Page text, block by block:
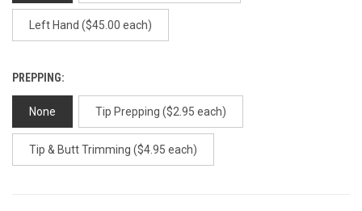
Left Hand ($45.00 each)
PREPPING:
None Tip Prepping ($2.95 each)
Tip & Butt Trimming ($4.95 each)